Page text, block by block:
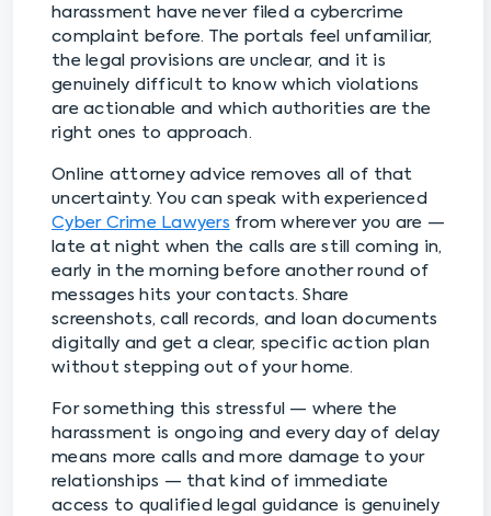
harassment have never filed a cybercrime
complaint before. The portals feel unfamiliar,
the legal provisions are unclear, and it is
genuinely difficult to know which violations
are actionable and which authorities are the
right ones to approach.
Online attorney advice removes all of that
uncertainty. You can speak with experienced
Cyber Crime Lawyers from wherever you are —
late at night when the calls are still coming in,
early in the morning before another round of
messages hits your contacts. Share
screenshots, call records, and loan documents
digitally and get a clear, specific action plan
without stepping out of your home.
For something this stressful — where the
harassment is ongoing and every day of delay
means more calls and more damage to your
relationships — that kind of immediate
access to qualified legal guidance is genuinely